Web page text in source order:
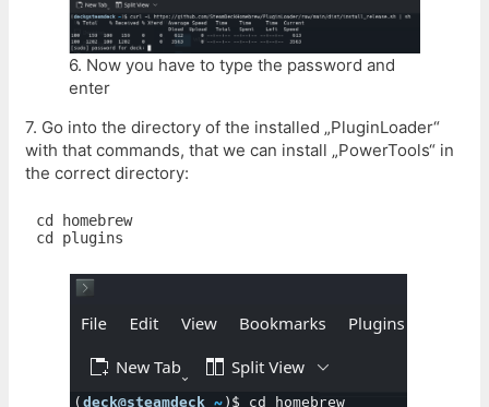
6. Now you have to type the password and
enter
7. Go into the directory of the installed „PluginLoader“
with that commands, that we can install „PowerTools“ in
the correct directory:
cd homebrew
cd plugins